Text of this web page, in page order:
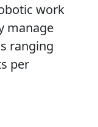
work
manage
ranging
per